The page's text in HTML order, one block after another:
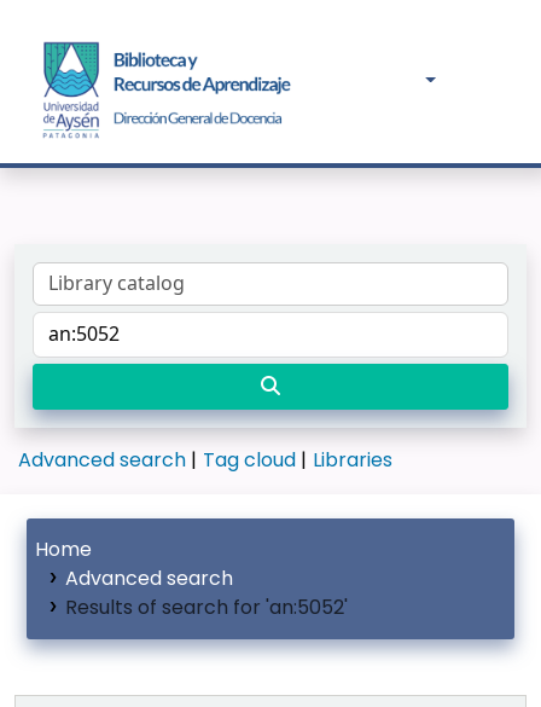
Advanced search Tag cloud Libraries
Home
Advanced search
Results of search for 'an:5052'